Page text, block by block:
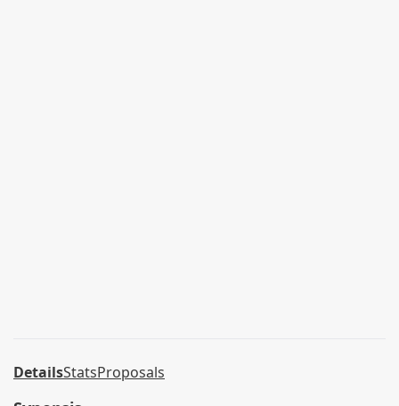
DetailsStatsProposals